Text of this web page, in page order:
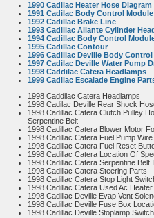
1990 Cadilac Heater Hose Diagram
1991 Cadilac Body Control Module
1992 Cadillac Brake Line
1993 Cadillac Allante Cylinder
1994 Cadillac Body Control
1995 Cadillac Contour
1996 Cadillac Deville Body
1997 Cadilac Deville Water Pump
1998 Caddilac Catera Headlamps
1999 Cadilac Escalade Engine
1998 Caddilac Catera Headlamps
1998 Cadilac Deville Rear Shock
1998 Cadillac Catera Clutch Pulley
Serpentine Belt
1998 Cadillac Catera Blower Motor
1998 Cadillac Catera Fuel Pump
1998 Cadillac Catera Fuel Reset
1998 Cadillac Catera Location Of
1998 Cadillac Catera Serpentine Belt
1998 Cadillac Catera Steering Parts
1998 Cadillac Catera Stop Light
1998 Cadillac Catera Used Ac
1998 Cadillac Deville Evap Vent
1998 Cadillac Deville Fuse Box
1998 Cadillac Deville Stoplamp Switch